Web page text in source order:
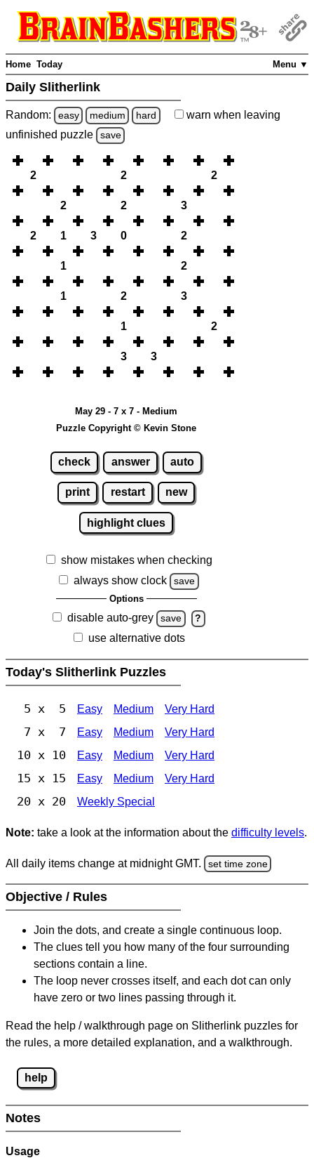
Menu ▼
Home Today
Daily Slitherlink
Random: easy medium hard warn when leaving
unfinished puzzle save
2 2 2
2 2 3
2 1 3 0 2
1 2
1 2 3
1 2
3 3
May 29 - 7 x 7 - Medium
Puzzle Copyright © Kevin Stone
check answer auto
print restart new
highlight clues
show mistakes when checking
always show clock
save
Options
disable auto-grey save ?
use alternative dots
Today's Slitherlink Puzzles
5 x 5 Easy Medium Very Hard
7 x 7 Easy Medium Very Hard
10 x 10 Easy Medium Very Hard
15 x 15 Easy Medium Very Hard
20 x 20 Weekly Special
Note: take a look at the information about the difficulty levels.
All daily items change at midnight GMT. set time zone
Objective / Rules
Join the dots, and create a single continuous loop.
The clues tell you how many of the four surrounding
sections contain a line.
The loop never crosses itself, and each dot can only
have zero or two lines passing through it.
Read the help / walkthrough page on Slitherlink puzzles for
the rules, a more detailed explanation, and a walkthrough.
help
Notes
Usage